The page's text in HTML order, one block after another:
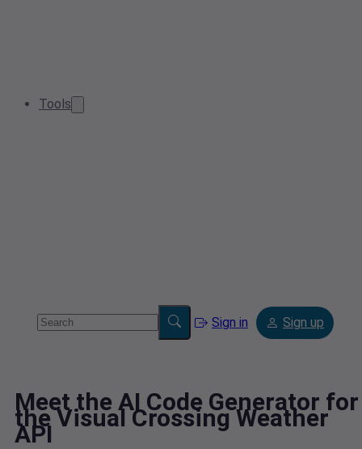
Tools
Sign in Sign up
Meet the AI Code Generator for
the Visual Crossing Weather
API